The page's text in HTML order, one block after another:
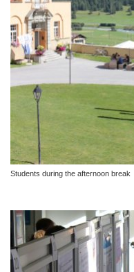
Students during the afternoon break